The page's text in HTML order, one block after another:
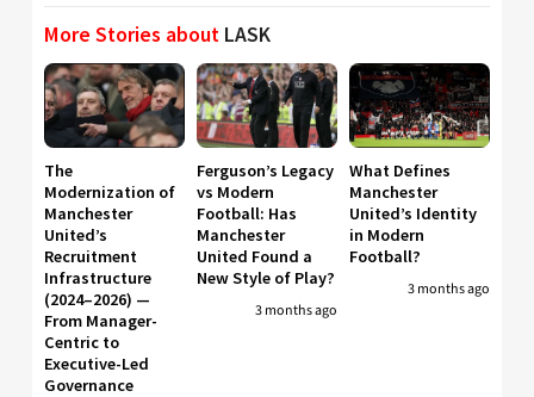
More Stories about LASK
The
Modernization of
Manchester
United’s
Recruitment
Infrastructure
(2024–2026) —
From Manager-
Centric to
Executive-Led
Governance
Ferguson’s Legacy
vs Modern
Football: Has
Manchester
United Found a
New Style of Play?
3 months ago
What Defines
Manchester
United’s Identity
in Modern
Football?
3 months ago